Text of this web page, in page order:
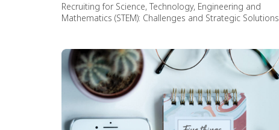
Recruiting for Science, Technology, Engineering and
Mathematics (STEM): Challenges and Strategic Solutions